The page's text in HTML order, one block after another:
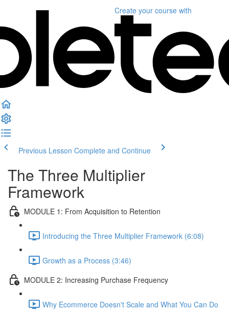
Create your course with
Previous Lesson Complete and Continue
The Three Multiplier
Framework
MODULE 1: From Acquisition to Retention
Introducing the Three Multiplier Framework (6:08)
Growth as a Process (3:46)
MODULE 2: Increasing Purchase Frequency
Why Ecommerce Doesn't Scale and What You Can Do